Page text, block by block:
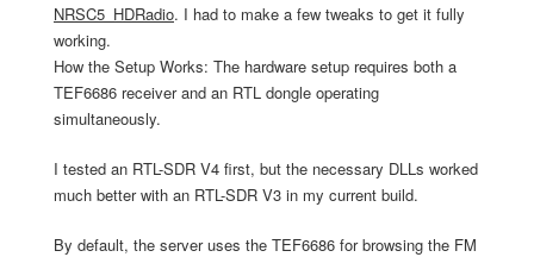
NRSC5_HDRadio. I had to make a few tweaks to get it fully
working.
How the Setup Works: The hardware setup requires both a
TEF6686 receiver and an RTL dongle operating
simultaneously.
I tested an RTL-SDR V4 first, but the necessary DLLs worked
much better with an RTL-SDR V3 in my current build.
By default, the server uses the TEF6686 for browsing the FM